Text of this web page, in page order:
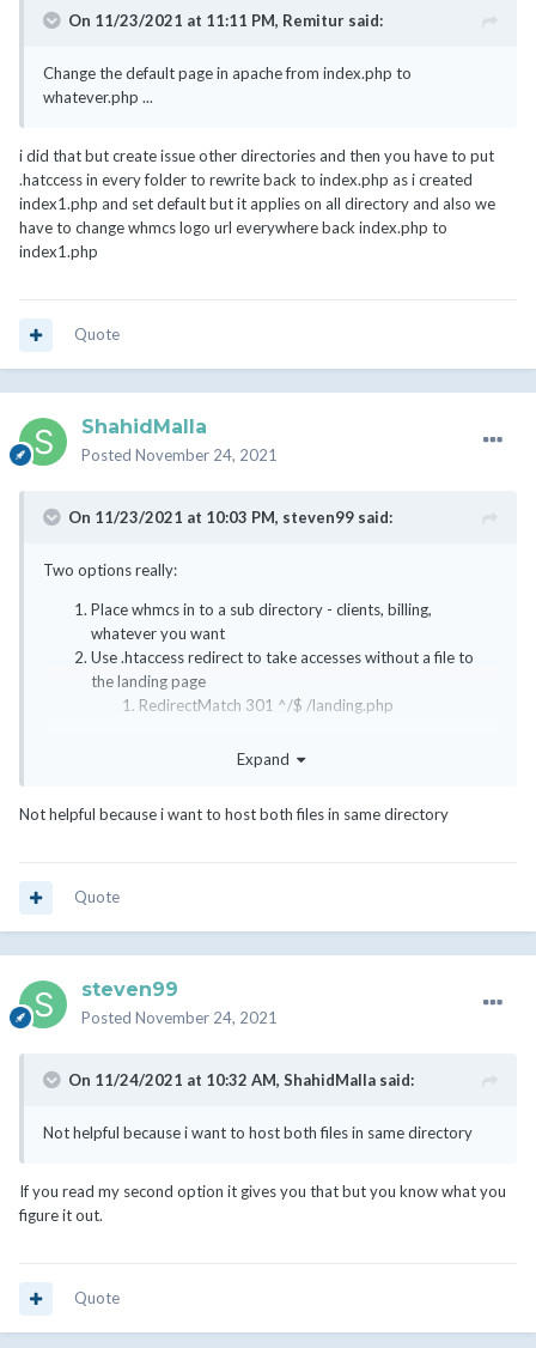
On 11/23/2021 at 11:11 PM, Remitur said:
Change the default page in apache from index.php to
whatever.php ...
i did that but create issue other directories and then you have to put
.hatccess in every folder to rewrite back to index.php as i created
index1.php and set default but it applies on all directory and also we
have to change whmcs logo url everywhere back index.php to
index1.php
Quote
ShahidMalla
Posted November 24, 2021
On 11/23/2021 at 10:03 PM, steven99 said:
Two options really:
Place whmcs in to a sub directory - clients, billing,
whatever you want
Use .htaccess redirect to take accesses without a file to
the landing page
RedirectMatch 301 ^/$ /landing.php
Expand
Not helpful because i want to host both files in same directory
Quote
steven99
Posted November 24, 2021
On 11/24/2021 at 10:32 AM, ShahidMalla said:
Not helpful because i want to host both files in same directory
If you read my second option it gives you that but you know what you
figure it out.
Quote